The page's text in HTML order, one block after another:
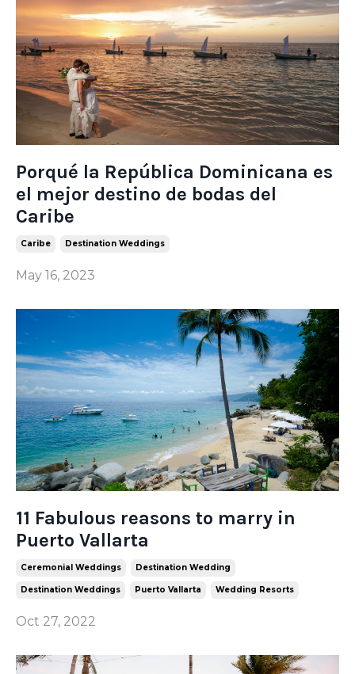
Porqué la República Dominicana es
el mejor destino de bodas del
Caribe
Caribe Destination Weddings
May 16, 2023
11 Fabulous reasons to marry in
Puerto Vallarta
Ceremonial Weddings Destination Wedding
Destination Weddings Puerto Vallarta Wedding Resorts
Oct 27, 2022